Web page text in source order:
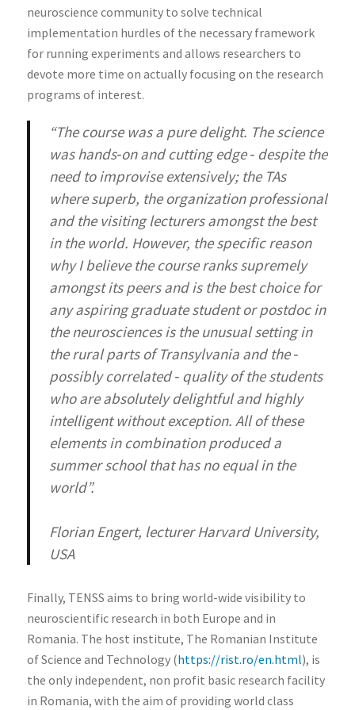
neuroscience community to solve technical
implementation hurdles of the necessary framework
for running experiments and allows researchers to
devote more time on actually focusing on the research
programs of interest.
“The course was a pure delight. The science
was hands‐on and cutting edge ‐ despite the
need to improvise extensively; the TAs
where superb, the organization professional
and the visiting lecturers amongst the best
in the world. However, the specific reason
why I believe the course ranks supremely
amongst its peers and is the best choice for
any aspiring graduate student or postdoc in
the neurosciences is the unusual setting in
the rural parts of Transylvania and the ‐
possibly correlated ‐ quality of the students
who are absolutely delightful and highly
intelligent without exception. All of these
elements in combination produced a
summer school that has no equal in the
world”.
Florian Engert, lecturer Harvard University,
USA
Finally, TENSS aims to bring world-wide visibility to
neuroscientific research in both Europe and in
Romania. The host institute, The Romanian Institute
of Science and Technology (https://rist.ro/en.html), is
the only independent, non profit basic research facility
in Romania, with the aim of providing world class